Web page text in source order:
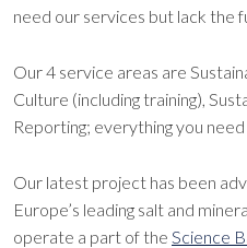
need our services but lack the
Our 4 service areas are
Culture (including training),
Reporting; everything you
Our latest project has been
Europe’s leading salt and
operate a part of the Science